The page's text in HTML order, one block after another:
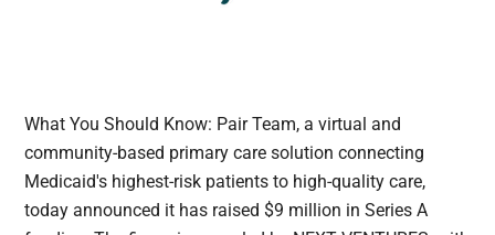
What You Should Know: Pair Team, a virtual and
community-based primary care solution connecting
Medicaid's highest-risk patients to high-quality care,
today announced it has raised $9 million in Series A